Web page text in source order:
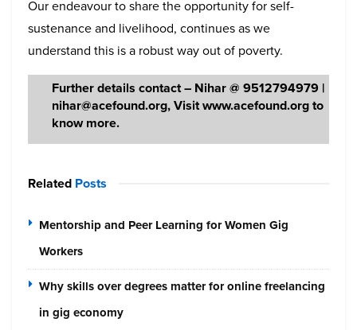
Our endeavour to share the opportunity for self-
sustenance and livelihood, continues as we
understand this is a robust way out of poverty.
Further details contact – Nihar @ 9512794979 |
nihar@acefound.org, Visit www.acefound.org to
know more.
Related Posts
Mentorship and Peer Learning for Women Gig
Workers
Why skills over degrees matter for online freelancing
in gig economy